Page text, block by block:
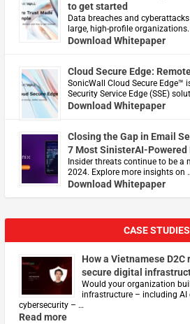
to get started
Data breaches and
large, high-profile organizations.
Download Whitepaper
Cloud Secure Edge:
​SonicWall Cloud Secure Edge™
Security Service Edge (SSE)
Download Whitepaper
Closing the Gap in Email
7 Most SinisterAI-
Insider threats continue to be a
2024. Explore more insights on
Download Whitepaper
CASE STUDIES
How a Vietnamese
secure digital
Would your organization
infrastructure – including AI
cybersecurity – …
Read more